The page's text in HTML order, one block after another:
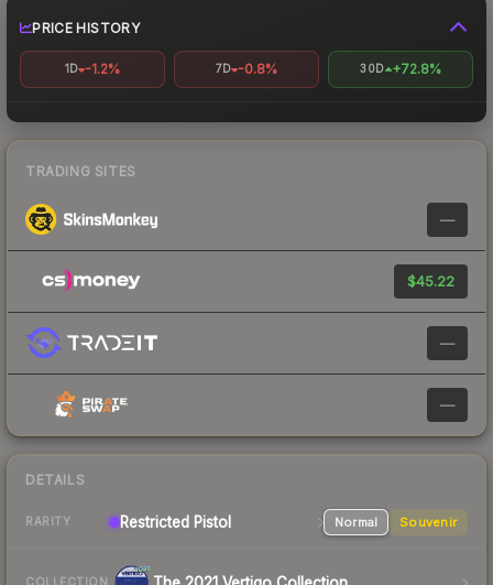
PRICE HISTORY
1D -1.2% 7D -0.8% 30D +72.8%
TRADING SITES
—
$45.22
—
—
DETAILS
RARITY Restricted Pistol Normal Souvenir
COLLECTION